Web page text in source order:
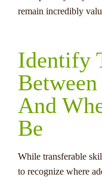
remain incredibly
Identify
And
Be
While transferable
to recognize where